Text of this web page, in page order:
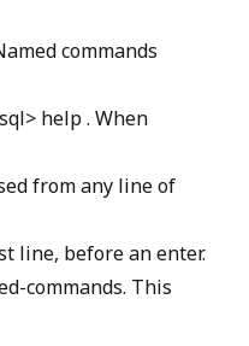
commands
help . When
from any line of
line, before an enter.
commands. This